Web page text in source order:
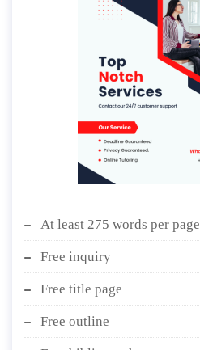
At least 275 words per page
Free inquiry
Free title page
Free outline